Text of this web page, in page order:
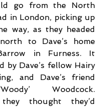
go from the North
in London, picking up
way, as they headed
to Dave’s home
in Furness. It
by Dave’s fellow Hairy
and Dave’s friend
Woodcock.
thought they’d